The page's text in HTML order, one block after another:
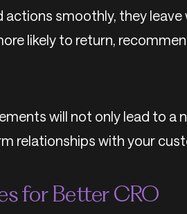
smoothly, they
likely to return,
will not only lead to
relationships with your
for Better CRO